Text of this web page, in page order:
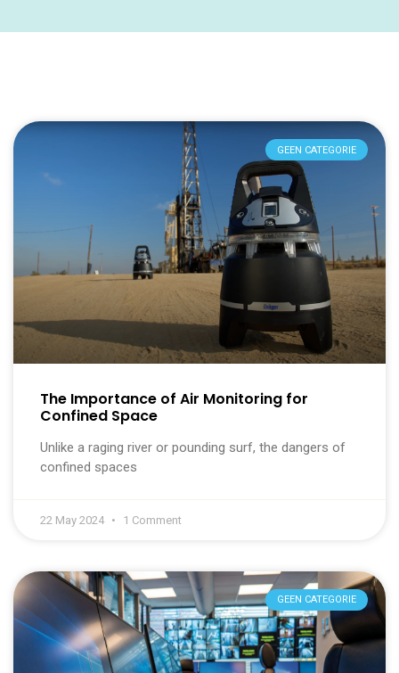
GEEN CATEGORIE
The Importance of Air Monitoring for
Confined Space
Unlike a raging river or pounding surf, the dangers of
confined spaces
22 May 2024 1 Comment
GEEN CATEGORIE